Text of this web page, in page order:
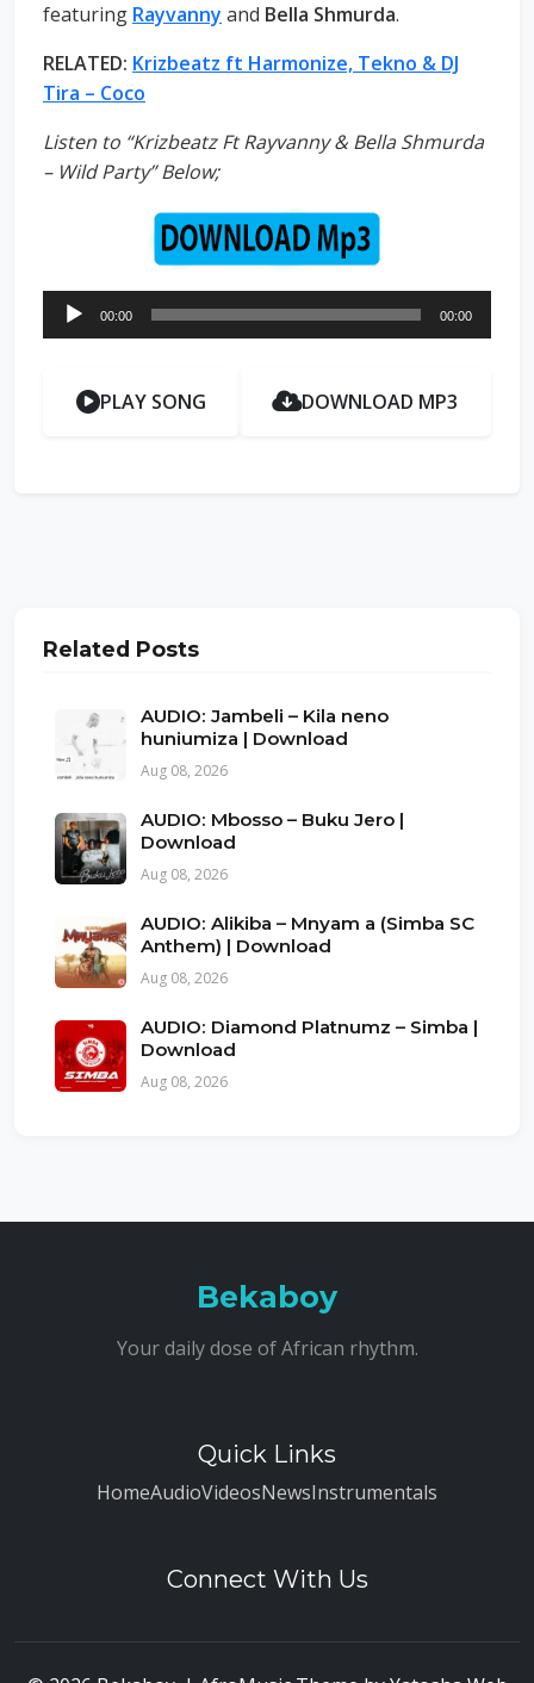
featuring Rayvanny and Bella Shmurda.
RELATED: Krizbeatz ft Harmonize, Tekno & DJ
Tira – Coco
Listen to “Krizbeatz Ft Rayvanny & Bella Shmurda
– Wild Party” Below;
Audio
Player
00:00 00:00
PLAY SONG DOWNLOAD MP3
Related Posts
AUDIO: Jambeli – Kila neno
huniumiza | Download
Aug 08, 2026
AUDIO: Mbosso – Buku Jero |
Download
Aug 08, 2026
AUDIO: Alikiba – Mnyam a (Simba SC
Anthem) | Download
Aug 08, 2026
AUDIO: Diamond Platnumz – Simba |
Download
Aug 08, 2026
Bekaboy
Your daily dose of African rhythm.
Quick Links
HomeAudioVideosNewsInstrumentals
Connect With Us